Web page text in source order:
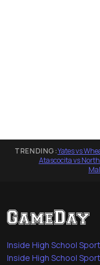
TRENDING:Yates vs
Atascocita vs
Inside High School
Inside High School